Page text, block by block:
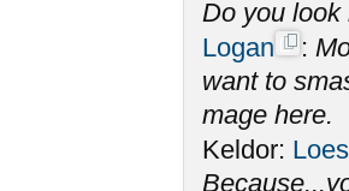
Do you
Logan
:
want to
mage here.
Keldor: